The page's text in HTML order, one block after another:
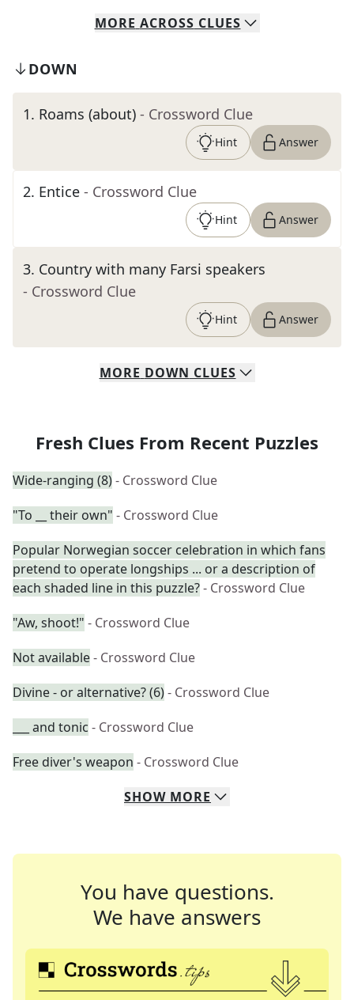
MORE ACROSS CLUES
DOWN
1. Roams (about) - Crossword Clue
Hint Answer
2. Entice - Crossword Clue
Hint Answer
3. Country with many Farsi speakers
- Crossword Clue
Hint Answer
MORE DOWN CLUES
Fresh Clues From Recent Puzzles
Wide-ranging (8)- Crossword Clue
"To __ their own" - Crossword Clue
Popular Norwegian soccer celebration in which fans
pretend to operate longships ... or a description of
each shaded line in this puzzle?- Crossword Clue
"Aw, shoot!" - Crossword Clue
Not available- Crossword Clue
Divine - or alternative? (6)- Crossword Clue
___ and tonic - Crossword Clue
Free diver's weapon - Crossword Clue
SHOW MORE
You have questions.
We have answers